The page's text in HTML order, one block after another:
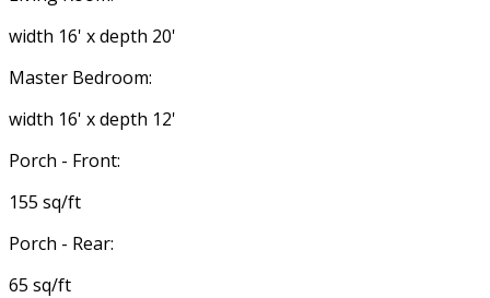
width 16' x depth 20'
Master Bedroom:
width 16' x depth 12'
Porch - Front:
155 sq/ft
Porch - Rear:
65 sq/ft